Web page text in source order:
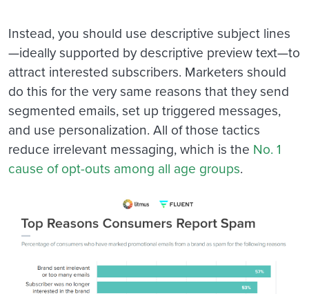
Instead, you should use descriptive subject lines
—ideally supported by descriptive preview text—to
attract interested subscribers. Marketers should
do this for the very same reasons that they send
segmented emails, set up triggered messages,
and use personalization. All of those tactics
reduce irrelevant messaging, which is the No. 1
cause of opt-outs among all age groups.